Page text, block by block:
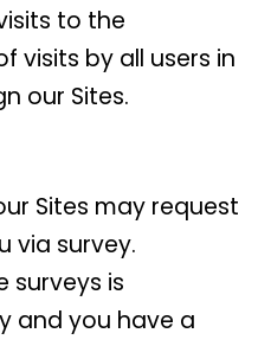
to the
visits by all users in
our Sites.
Sites may request
via survey.
surveys is
and you have a